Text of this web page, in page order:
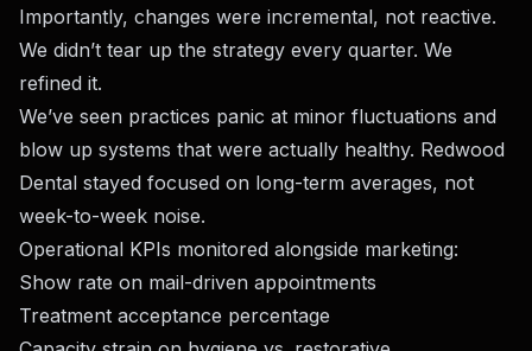
Importantly, changes were incremental, not reactive.
We didn’t tear up the strategy every quarter. We
refined it.
We’ve seen practices panic at minor fluctuations and
blow up systems that were actually healthy. Redwood
Dental stayed focused on long-term averages, not
week-to-week noise.
Operational KPIs monitored alongside marketing:
Show rate on mail-driven appointments
Treatment acceptance percentage